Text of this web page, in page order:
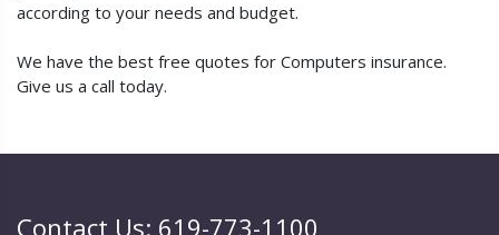
according to your needs and budget.
We have the best free quotes for Computers insurance.
Give us a call today.
Contact Us: 619-773-1100